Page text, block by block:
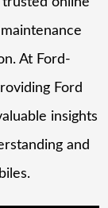
At Ford-
Ford
insights
and